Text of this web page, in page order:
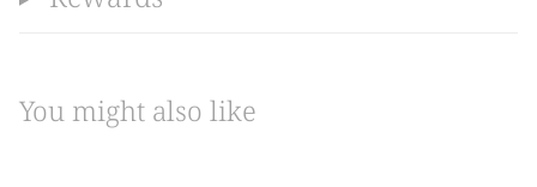
You might also like